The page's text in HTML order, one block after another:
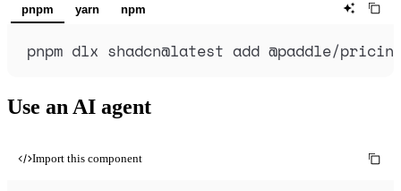
pnpm yarn npm
pnpm dlx shadcn@latest add @paddle/
Use an AI agent
Import this component